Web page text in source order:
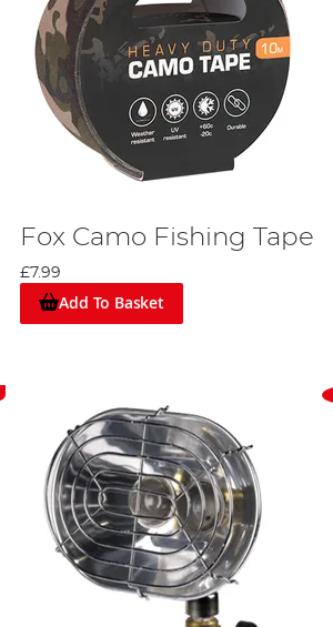
Fox Camo Fishing Tape
£7.99
Add To Basket